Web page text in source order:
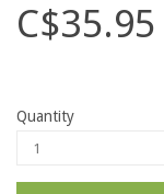
C$35.95
Quantity